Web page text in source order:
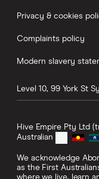
Privacy & cookies
Complaints policy
Modern slavery
Level 10, 99 York St
Hive Empire Pty Ltd
Australian
We acknowledge
as the First
where we live, learn